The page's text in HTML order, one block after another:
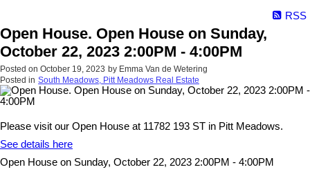
RSS
Open House. Open House on Sunday,
October 22, 2023 2:00PM - 4:00PM
Posted on October 19, 2023 by Emma Van de Wetering
Posted in South Meadows, Pitt Meadows Real Estate
Please visit our Open House at 11782 193 ST in Pitt Meadows.
See details here
Open House on Sunday, October 22, 2023 2:00PM - 4:00PM